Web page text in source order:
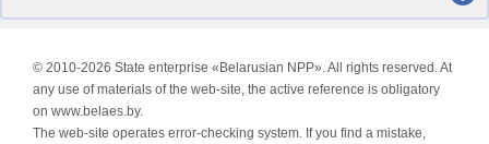
© 2010-2026 State enterprise «Belarusian NPP». All rights reserved. At
any use of materials of the web-site, the active reference is obligatory
on www.belaes.by.
The web-site operates error-checking system. If you find a mistake,